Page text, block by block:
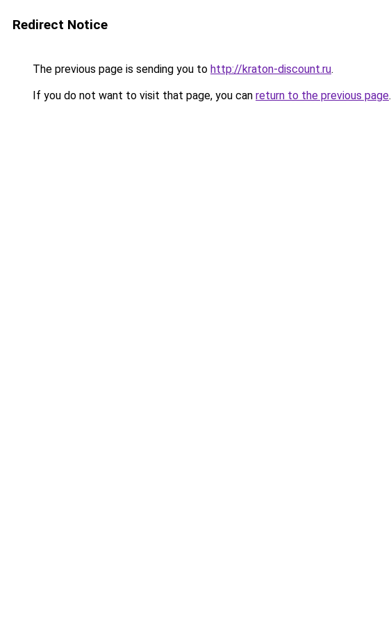
Redirect Notice
The previous page is sending you to http://kraton-discount.ru.
If you do not want to visit that page, you can return to the previous page.